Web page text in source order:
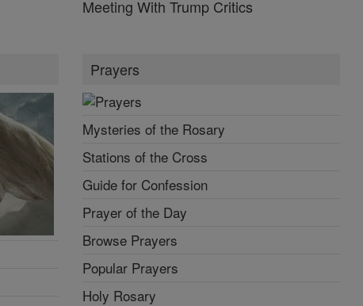
Meeting With Trump Critics
Prayers
Mysteries of the Rosary
Stations of the Cross
Guide for Confession
Prayer of the Day
Browse Prayers
Popular Prayers
Holy Rosary